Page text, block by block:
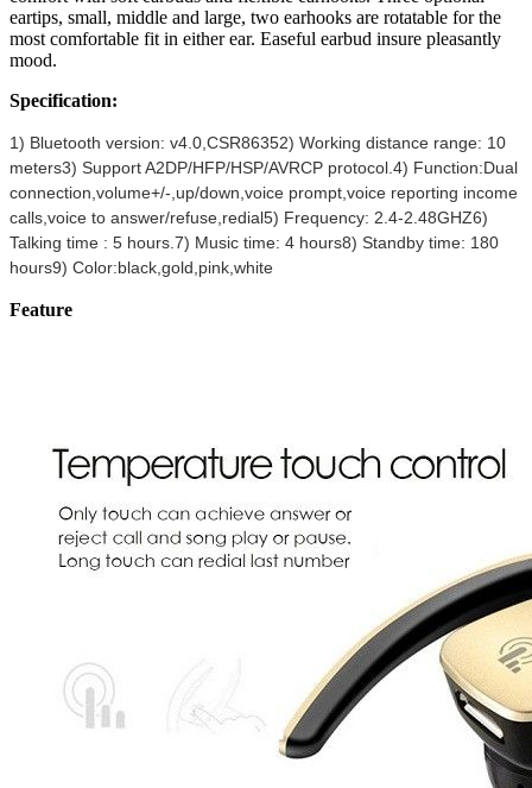
eartips, small, middle and large, two earhooks are rotatable for the
most comfortable fit in either ear. Easeful earbud insure pleasantly
mood.
Specification:
1) Bluetooth version: v4.0,CSR86352) Working distance range: 10
meters3) Support A2DP/HFP/HSP/AVRCP protocol. 4) Function:Dual
connection,volume+/-,up/down,voice prompt,voice reporting income
calls,voice to answer/refuse,redial5) Frequency: 2.4-2.48GHZ6)
Talking time : 5 hours. 7) Music time: 4 hours8) Standby time: 180
hours9) Color:black,gold,pink,white
Feature